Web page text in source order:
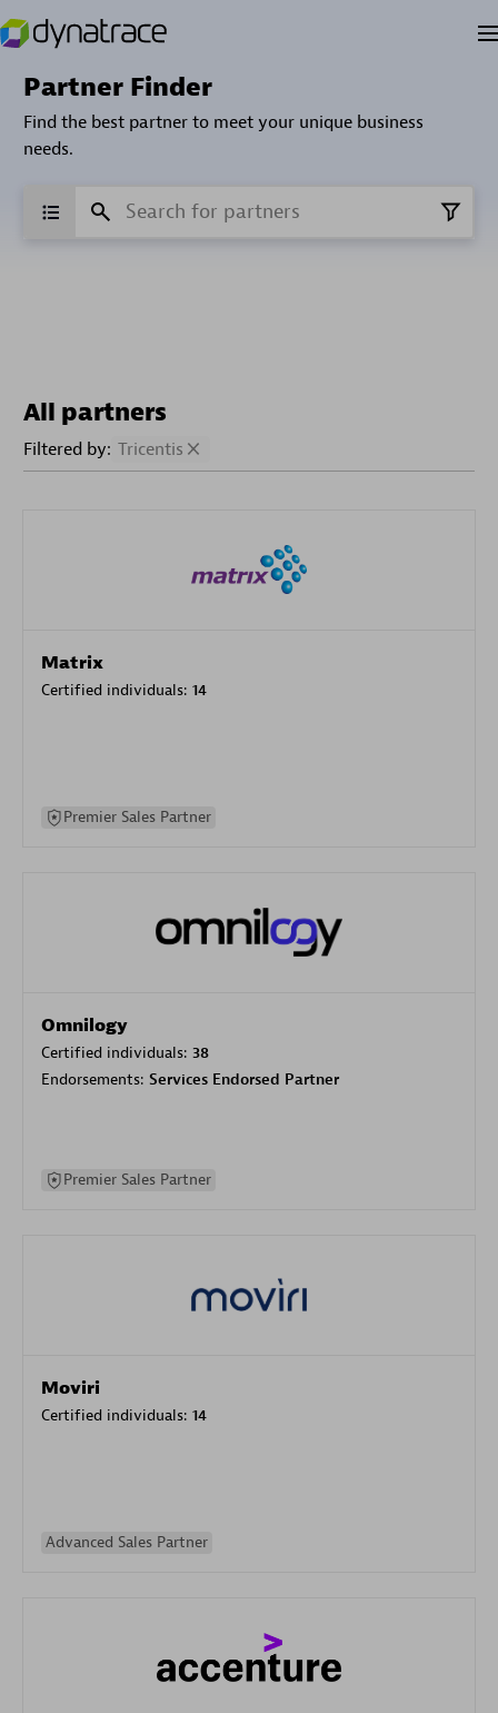
Partner Finder
Find the best partner to meet your unique business
needs.
All partners
Filtered by: Tricentis
Matrix
Certified individuals: 14
Premier Sales Partner
Omnilogy
Certified individuals: 38
Endorsements: Services Endorsed Partner
Premier Sales Partner
Moviri
Certified individuals: 14
Advanced Sales Partner